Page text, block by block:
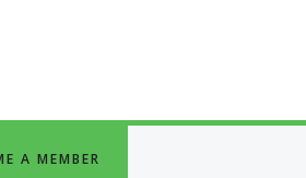
A MEMBER